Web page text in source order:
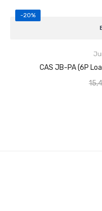
-20%
CAS JB-PA (6P
Individual trimming